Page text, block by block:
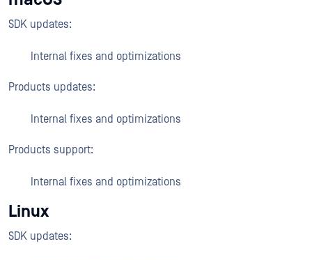
SDK updates:
Internal fixes and optimizations
Products updates:
Internal fixes and optimizations
Products support:
Internal fixes and optimizations
Linux
SDK updates: